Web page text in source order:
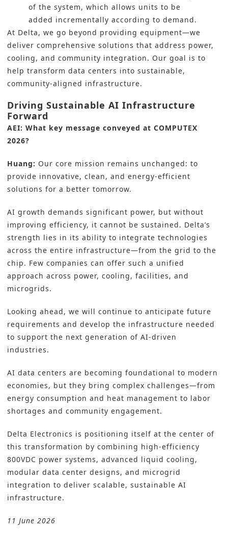
of the system, which allows units to be
added incrementally according to demand.
At Delta, we go beyond providing equipment—we
deliver comprehensive solutions that address power,
cooling, and community integration. Our goal is to
help transform data centers into sustainable,
community-aligned infrastructure.
Driving Sustainable AI Infrastructure
Forward
AEI: What key message conveyed at COMPUTEX
2026?
Huang: Our core mission remains unchanged: to
provide innovative, clean, and energy-efficient
solutions for a better tomorrow.
AI growth demands significant power, but without
improving efficiency, it cannot be sustained. Delta’s
strength lies in its ability to integrate technologies
across the entire infrastructure—from the grid to the
chip. Few companies can offer such a unified
approach across power, cooling, facilities, and
microgrids.
Looking ahead, we will continue to anticipate future
requirements and develop the infrastructure needed
to support the next generation of AI-driven
industries.
AI data centers are becoming foundational to modern
economies, but they bring complex challenges—from
energy consumption and heat management to labor
shortages and community engagement.
Delta Electronics is positioning itself at the center of
this transformation by combining high-efficiency
800VDC power systems, advanced liquid cooling,
modular data center designs, and microgrid
integration to deliver scalable, sustainable AI
infrastructure.
11 June 2026